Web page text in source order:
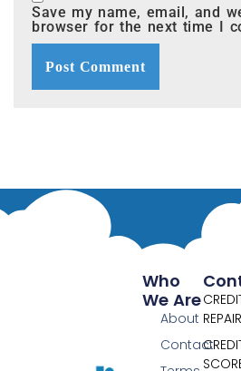
Save my name, email, and
browser for the next time I
REPAIR
Who
We Are
About
Contact